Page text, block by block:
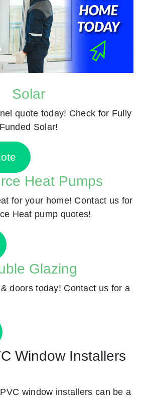
Solar
quote today! Check for Fully
Funded Solar!
Heat Pumps
for your home! Contact us for
Heat pump quotes!
Glazing
doors today! Contact us for a
Window Installers
window installers can be a